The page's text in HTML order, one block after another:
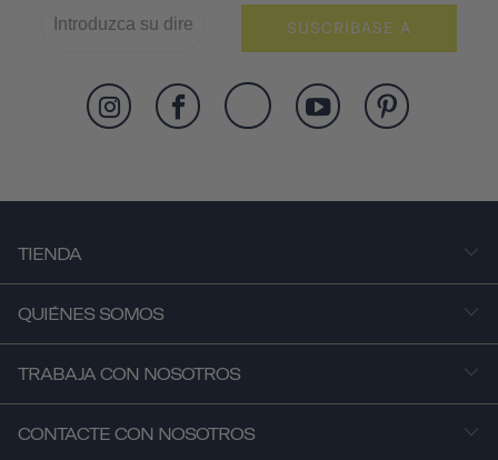
SUSCRÍBASE A
TIENDA
QUIÉNES SOMOS
TRABAJA CON NOSOTROS
CONTACTE CON NOSOTROS